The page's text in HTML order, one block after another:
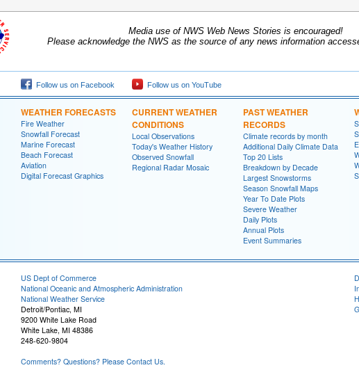
Media use of NWS Web News Stories is encouraged!
Please acknowledge the NWS as the source of any news information
Follow us on Facebook Follow us on YouTube
WEATHER FORECASTS
Fire Weather
Snowfall Forecast
Marine Forecast
Beach Forecast
Aviation
Digital Forecast Graphics
CURRENT WEATHER
CONDITIONS
Local Observations
Today's Weather History
Observed Snowfall
Regional Radar Mosaic
PAST WEATHER
RECORDS
Climate records by month
Additional Daily Climate Data
Top 20 Lists
Breakdown by Decade
Largest Snowstorms
Season Snowfall Maps
Year To Date Plots
Severe Weather
Daily Plots
Annual Plots
Event Summaries
US Dept of Commerce
National Oceanic and Atmospheric Administration
National Weather Service
Detroit/Pontiac, MI
9200 White Lake Road
White Lake, MI 48386
248-620-9804
Comments? Questions? Please Contact Us.